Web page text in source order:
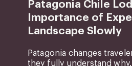
Patagonia Chile
Importance of
Landscape Slowly
Patagonia changes
they fully understand